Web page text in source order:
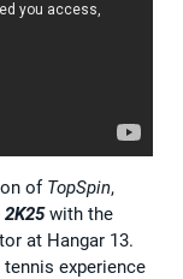
of TopSpin,
2K25with the
at Hangar 13.
experience